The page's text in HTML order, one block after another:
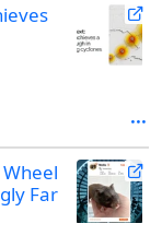
Far